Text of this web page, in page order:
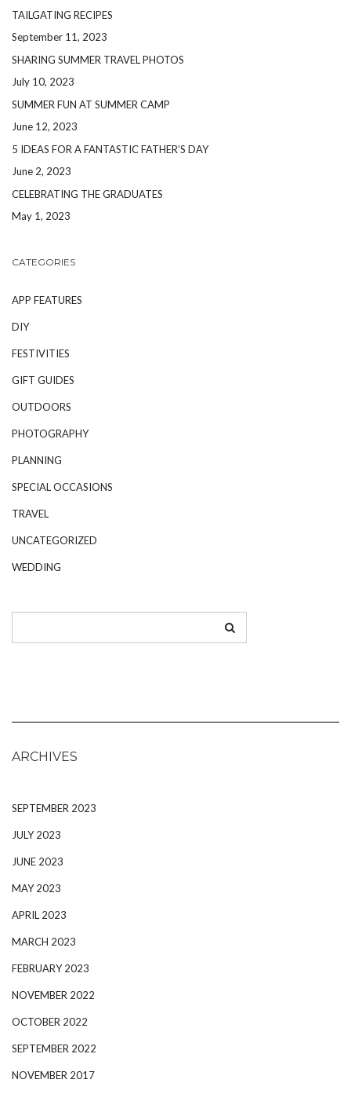
TAILGATING RECIPES
September 11, 2023
SHARING SUMMER TRAVEL PHOTOS
July 10, 2023
SUMMER FUN AT SUMMER CAMP
June 12, 2023
5 IDEAS FOR A FANTASTIC FATHER’S DAY
June 2, 2023
CELEBRATING THE GRADUATES
May 1, 2023
CATEGORIES
APP FEATURES
DIY
FESTIVITIES
GIFT GUIDES
OUTDOORS
PHOTOGRAPHY
PLANNING
SPECIAL OCCASIONS
TRAVEL
UNCATEGORIZED
WEDDING
ARCHIVES
SEPTEMBER 2023
JULY 2023
JUNE 2023
MAY 2023
APRIL 2023
MARCH 2023
FEBRUARY 2023
NOVEMBER 2022
OCTOBER 2022
SEPTEMBER 2022
NOVEMBER 2017